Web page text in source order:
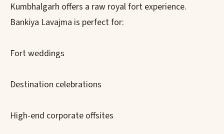
Kumbhalgarh offers a raw royal fort experience.
Bankiya Lavajma is perfect for:
Fort weddings
Destination celebrations
High-end corporate offsites